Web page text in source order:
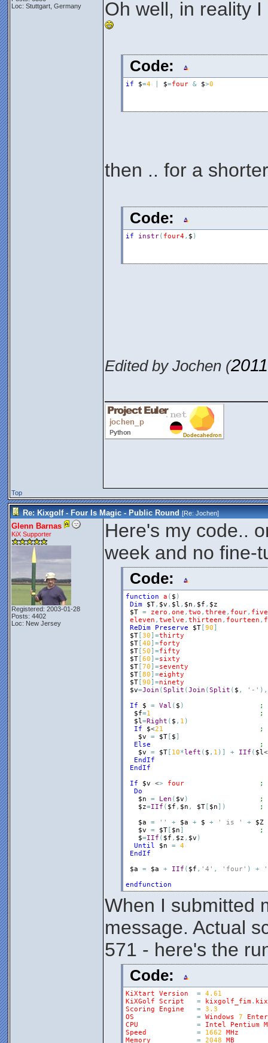
Loc: Stuttgart, Germany
Oh well, in reality
Code:
if $=4 $=four & $>0
then .. for a
Code:
if instr( four4, $ )
Edited by Jochen (
Top
Re: Kixgolf - Four Is Magic - Public Round [Re:Jochen]
Glenn Barnas
KiX Supporter
Registered: 2003-01-28
Posts: 4402
Loc: New Jersey
Here's my code..
week and no fine-
Code:
function a ( $ )
Dim
$T, $v , $l , $n , $f , $z
$T = zero , one , two , three , four, five
eleven , twelve , thirteen , fourteen ,
ReDim
Preserve $T[90 ]
$T[30 ] =thirty
$T[40 ] =forty
$T[50 ] =fifty
$T[60 ] =sixty
$T[70 ] =seventy
$T[80 ] =eighty
$T[90 ] =ninety
$v=Join (Split (Join (Split ( $ , '-' ) ,
If
$ = Val ( $ )
;
$f=1
;
$l=Right ( $ , 1 )
If
$<21
;
$v
= $T[ $ ]
Else
;
$v
= $T[ 10*left ( $ , 1 ) ] + IIf ( $l<
EndIf
EndIf
If
$v <> four
;
Do
$n
= Len ( $v )
;
$z=IIf ( $f , $n , $T[ $n ] )
;
$a
= '' + $a + $ + ' is ' + $Z
$v
= $T[ $n ]
;
$=IIf ( $f , $z , $v )
Until
$n = 4
EndIf
$a
= $a + IIf ( $f , '4' , 'four' ) +
endfunction
When I submitted
message. Actual
571 - here's the
Code:
KiXtart Version = 4.61
KiXGolf
Script = kixgolf_fim. kix
Scoring
Engine = 3.3
OS
= Windows 7
CPU
= Intel Pentium
Speed
= 1662
MHz
Memory
= 2048
MB